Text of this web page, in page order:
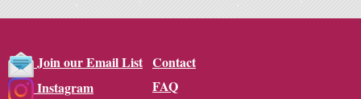
Join our Email List
Instagram
Contact
FAQ